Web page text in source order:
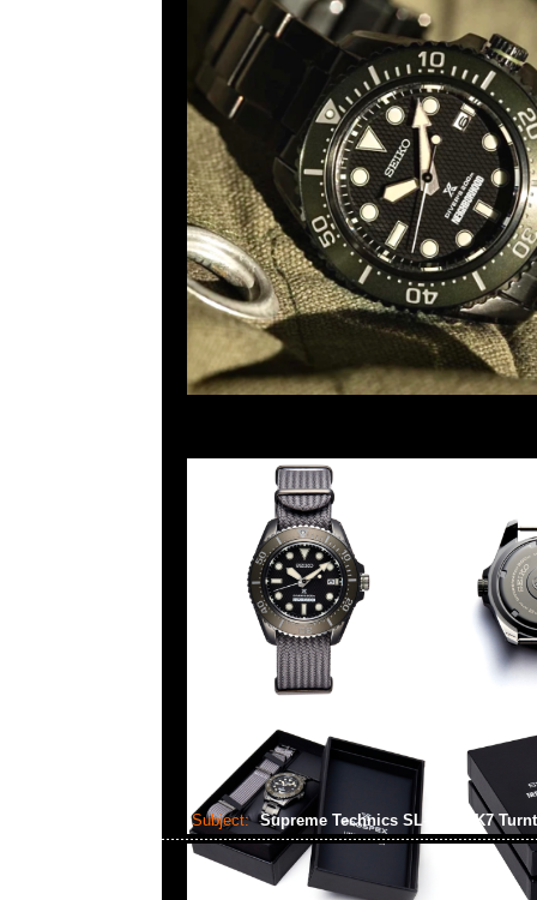
Subject: Supreme Technics SL-1200MK7